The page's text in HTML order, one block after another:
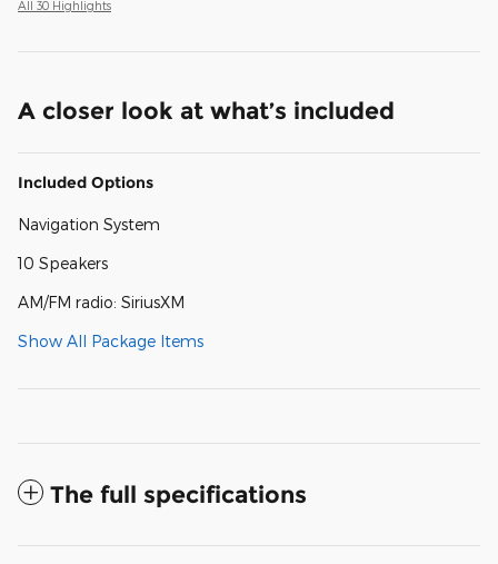
All 30 Highlights
A closer look at what’s included
Included Options
Navigation System
10 Speakers
AM/FM radio: SiriusXM
Show All Package Items
The full specifications